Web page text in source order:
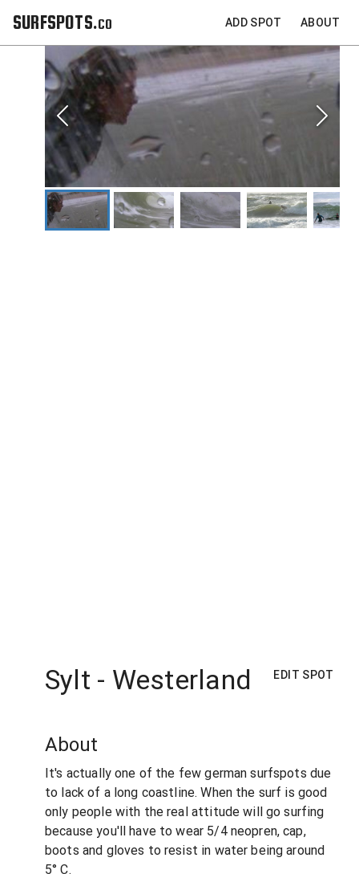
SURFSPOTS.co ADD SPOT ABOUT
Sylt - Westerland EDIT SPOT
About
It's actually one of the few german surfspots due
to lack of a long coastline. When the surf is good
only people with the real attitude will go surfing
because you'll have to wear 5/4 neopren, cap,
boots and gloves to resist in water being around
5° C.